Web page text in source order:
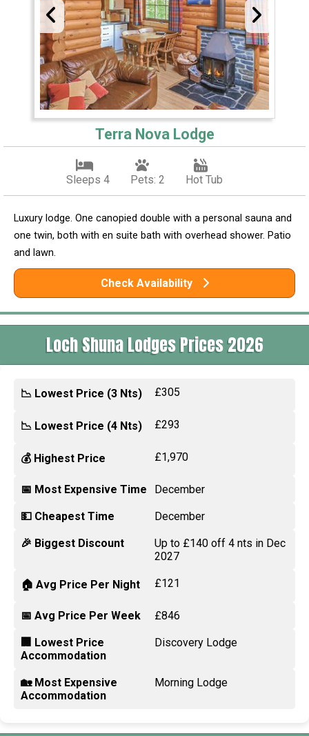
Terra Nova Lodge
Sleeps 4 Pets: 2 Hot Tub
Luxury lodge. One canopied double with a personal sauna and
one twin, both with en suite bath with overhead shower. Patio
and lawn.
Check Availability
Loch Shuna Lodges Prices 2026
📉 Lowest Price (3 Nts) £305
📉 Lowest Price (4 Nts) £293
💰 Highest Price £1,970
📅 Most Expensive Time December
💵 Cheapest Time December
🎉 Biggest Discount
Up to £140 off 4 nts in Dec
2027
🏠 Avg Price Per Night £121
📅 Avg Price Per Week £846
🏢 Lowest Price
Accommodation
Discovery Lodge
🏡 Most Expensive
Accommodation
Morning Lodge